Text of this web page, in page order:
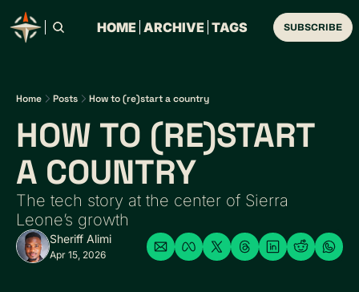
HOME ARCHIVE TAGS SUBSCRIBE
Home Posts How to (re)start a country
HOW TO (RE)START
A COUNTRY
The tech story at the center of Sierra
Leone’s growth
Sheriff Alimi
Apr 15, 2026